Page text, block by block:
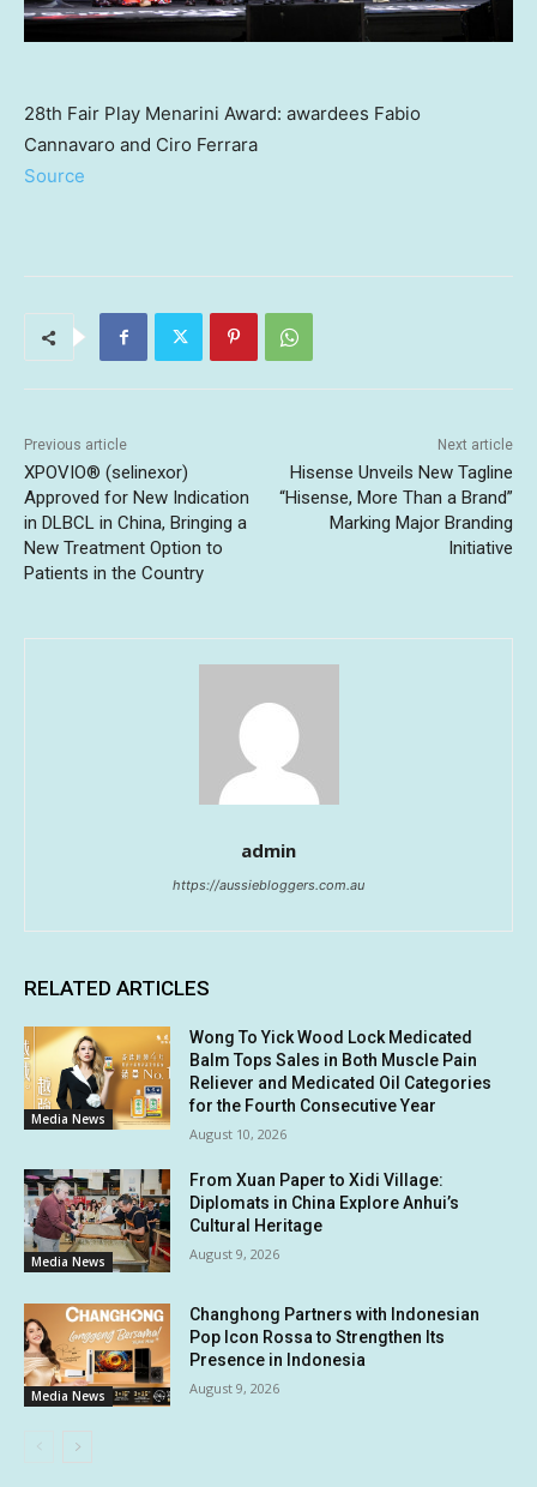
28th Fair Play Menarini Award: awardees Fabio
Cannavaro and Ciro Ferrara
Source
Previous article
XPOVIO® (selinexor)
Approved for New Indication
in DLBCL in China, Bringing a
New Treatment Option to
Patients in the Country
Next article
Hisense Unveils New Tagline
“Hisense, More Than a Brand”
Marking Major Branding
Initiative
admin
https://aussiebloggers.com.au
RELATED ARTICLES
Media News
Wong To Yick Wood Lock Medicated
Balm Tops Sales in Both Muscle Pain
Reliever and Medicated Oil Categories
for the Fourth Consecutive Year
August 10, 2026
Media News
From Xuan Paper to Xidi Village:
Diplomats in China Explore Anhui’s
Cultural Heritage
August 9, 2026
Media News
Changhong Partners with Indonesian
Pop Icon Rossa to Strengthen Its
Presence in Indonesia
August 9, 2026